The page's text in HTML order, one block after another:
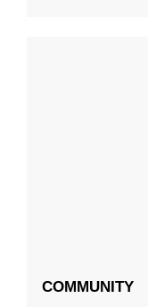
COMMUNITY